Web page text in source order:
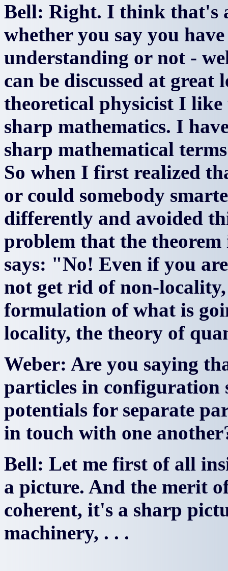
Bell: Right. I think that's
whether you say you
understanding or not -
can be discussed at great
theoretical physicist I like
sharp mathematics. I
sharp mathematical
So when I first realized
or could somebody
differently and avoided
problem that the theorem
says: "No! Even if you
not get rid of non-
formulation of what is
locality, the theory of
Weber: Are you saying
particles in configuration
potentials for separate
in touch with one
Bell: Let me first of all
a picture. And the merit
coherent, it's a sharp
machinery, . . .